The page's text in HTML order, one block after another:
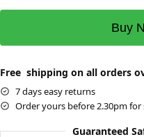
Buy
Free shipping on all orders
7 days easy returns
Order yours before 2.30pm for
Guaranteed